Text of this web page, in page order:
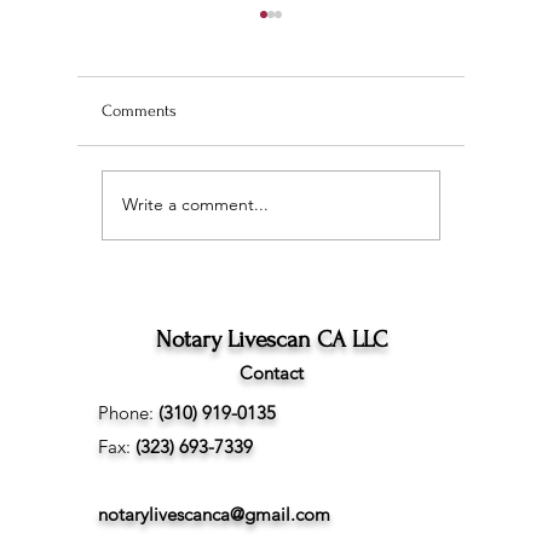
Wedding Planning and
Comments
Write a comment...
Notary Livescan CA LLC
Contact
Phone: (310) 919-0135
Fax: (323) 693-7339
notarylivescanca@gmail.com